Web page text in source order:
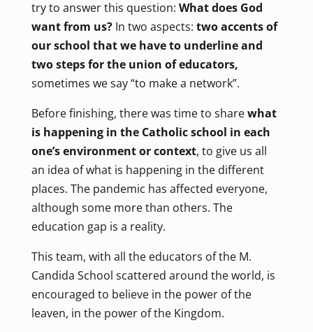
try to answer this question: What does God
want from us?In two aspects: two accents of
our school that we have to underline and
two steps for the union of educators,
sometimes we say “to make a network”.
Before finishing, there was time to sharewhat
is happening in the Catholic school in each
one’s environment or context, to give us all
an idea of what is happening in the different
places. The pandemic has affected everyone,
although some more than others. The
education gap is a reality.
This team, with all the educators of the M.
Candida School scattered around the world, is
encouraged to believe in the power of the
leaven, in the power of the Kingdom.